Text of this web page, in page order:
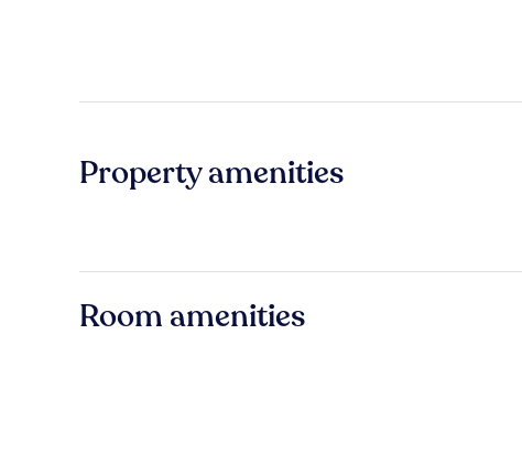
Property amenities
Room amenities